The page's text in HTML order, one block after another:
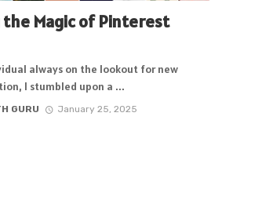
Magic of Pinterest
always on the lookout for new
I stumbled upon a ...
GURU January 25, 2025